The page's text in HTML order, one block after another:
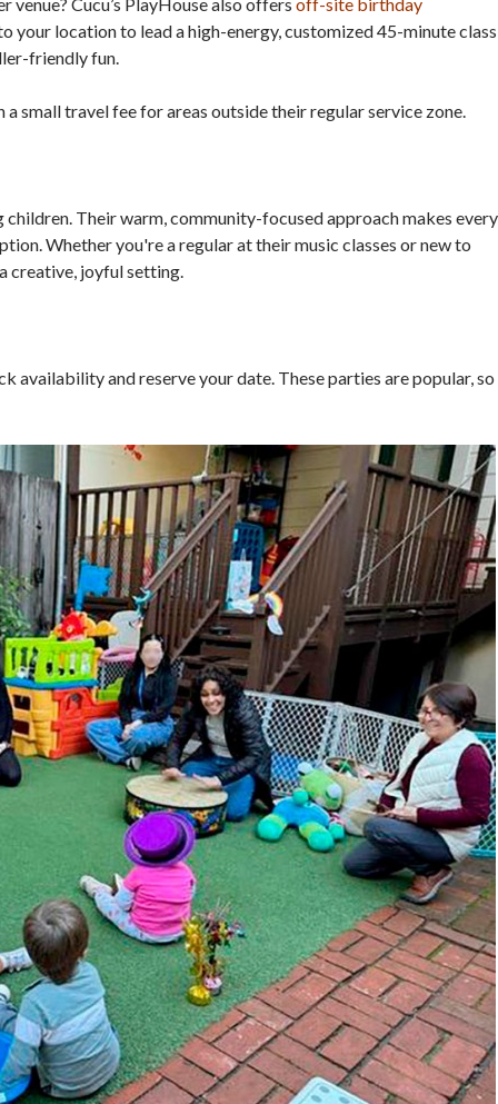
location to lead a high-energy, customized 45-minute
friendly fun.
small travel fee for areas outside their regular service zone.
Their warm, community-focused approach makes every
Whether you're a regular at their music classes or new to
creative, joyful setting.
availability and reserve your date. These parties are popular, so